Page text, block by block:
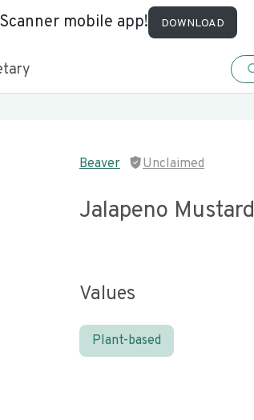
mobile app! DOWNLOAD
Beaver Unclaimed
Jalapeno Mustard
Values
Plant-based